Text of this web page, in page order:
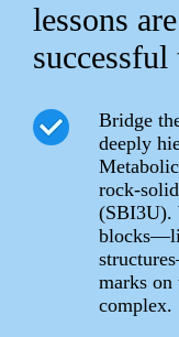
lessons
Bridge
deeply
rock-
(SBI3U).
marks on
complex.